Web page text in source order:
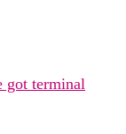
got terminal